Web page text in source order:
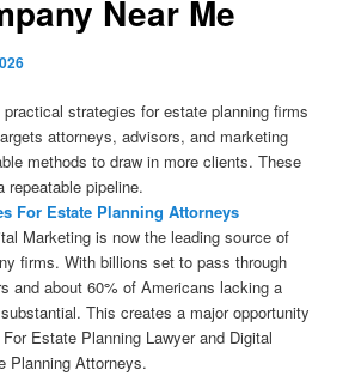
Near Me
strategies for estate planning firms
attorneys, advisors, and marketing
methods to draw in more clients. These
pipeline.
For Estate Planning Attorneys
Marketing is now the leading source of
firms. With billions set to pass through
and about 60% of Americans lacking a
This creates a major opportunity
Estate Planning Lawyer and Digital
Planning Attorneys.